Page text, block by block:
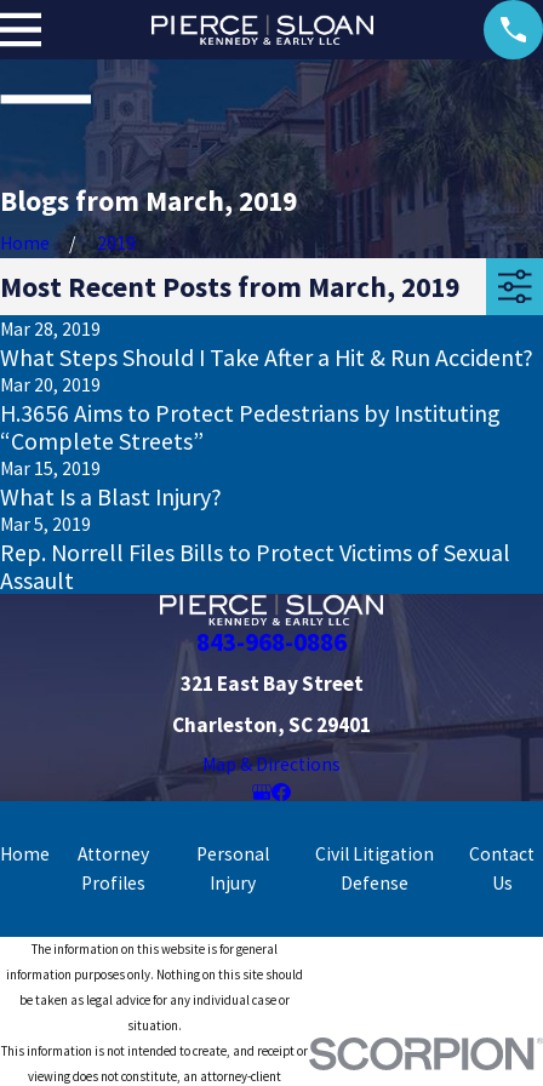
Blogs from March, 2019
Home 2019
Most Recent Posts from March, 2019
Mar 28, 2019
What Steps Should I Take After a Hit & Run Accident?
Mar 20, 2019
H.3656 Aims to Protect Pedestrians by Instituting
“Complete Streets”
Mar 15, 2019
What Is a Blast Injury?
Mar 5, 2019
Rep. Norrell Files Bills to Protect Victims of Sexual
Assault
843-968-0886
321 East Bay Street
Charleston, SC 29401
Map & Directions
Home
Attorney
Profiles
Personal
Injury
Civil Litigation
Defense
Contact
Us
The information on this website is for general
information purposes only. Nothing on this site should
be taken as legal advice for any individual case or
situation.
This information is not intended to create, and receipt or
viewing does not constitute, an attorney-client